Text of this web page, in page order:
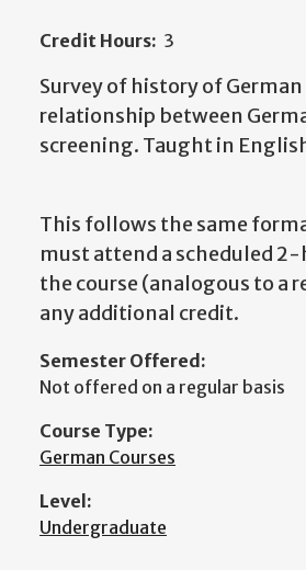
Credit Hours: 3
Survey of history of
relationship between
screening. Taught in
This follows the same
must attend a scheduled
the course (analogous to a
any additional credit.
Semester Offered:
Not offered on a regular basis
Course Type:
German Courses
Level:
Undergraduate